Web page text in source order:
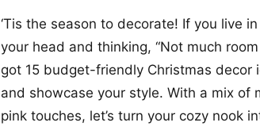
‘Tis the season to decorate! If you live
your head and thinking, “Not much
got 15 budget-friendly Christmas
and showcase your style. With a mix of
pink touches, let’s turn your cozy nook